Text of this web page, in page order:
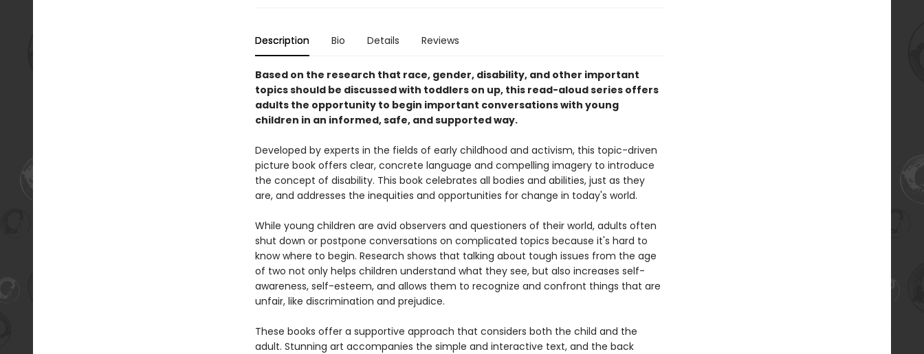
Description Bio Details Reviews
Based on the research that race, gender, disability, and other important
topics should be discussed with toddlers on up, this read-aloud series offers
adults the opportunity to begin important conversations with young
children in an informed, safe, and supported way.
Developed by experts in the fields of early childhood and activism, this topic-driven
picture book offers clear, concrete language and compelling imagery to introduce
the concept of disability. This book celebrates all bodies and abilities, just as they
are, and addresses the inequities and opportunities for change in today's world.
While young children are avid observers and questioners of their world, adults often
shut down or postpone conversations on complicated topics because it's hard to
know where to begin. Research shows that talking about tough issues from the age
of two not only helps children understand what they see, but also increases self-
awareness, self-esteem, and allows them to recognize and confront things that are
unfair, like discrimination and prejudice.
These books offer a supportive approach that considers both the child and the
adult. Stunning art accompanies the simple and interactive text, and the back